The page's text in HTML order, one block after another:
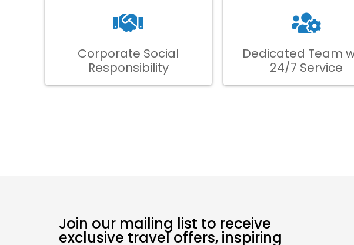
Corporate Social
Responsibility
Dedicated Team
24/7 Service
Join our mailing list to receive
exclusive travel offers, inspiring